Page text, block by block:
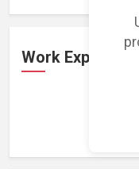
Work Experience